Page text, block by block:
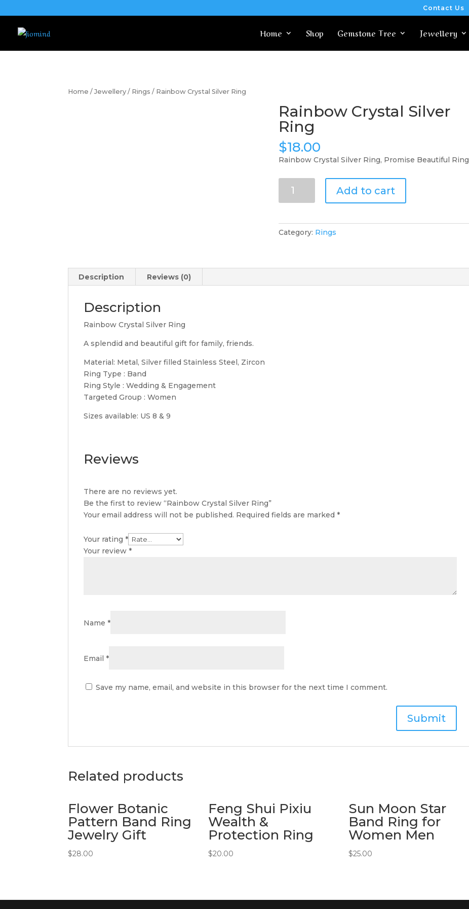
Contact Us
Home Shop Gemstone Tree Jewellery
Home /Jewellery / Rings / Rainbow Crystal Silver Ring
Rainbow Crystal Silver
Ring
$18.00
Rainbow Crystal Silver Ring, Promise Beautiful Ring
Crystal
quantity
Add to cart
Category: Rings
Description Reviews (0)
Description
Rainbow Crystal Silver Ring
A splendid and beautiful gift for family, friends.
Material: Metal, Silver filled Stainless Steel, Zircon
Ring Type : Band
Ring Style : Wedding & Engagement
Targeted Group : Women
Sizes available: US 8 & 9
Reviews
There are no reviews yet.
Be the first to review “Rainbow Crystal Silver Ring”
Your email address will not be published. Required fields are marked*
Your rating*
Your review*
Name*
Email*
Save my name, email, and website in this browser for the next time I comment.
Related products
Flower Botanic
Pattern Band Ring
Jewelry Gift
$28.00
Feng Shui Pixiu
Wealth &
Protection Ring
$20.00
Sun Moon Star
Band Ring for
Women Men
$25.00